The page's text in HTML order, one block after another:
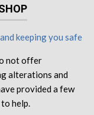
keeping you safe
not offer
alterations and
provided a few
help.